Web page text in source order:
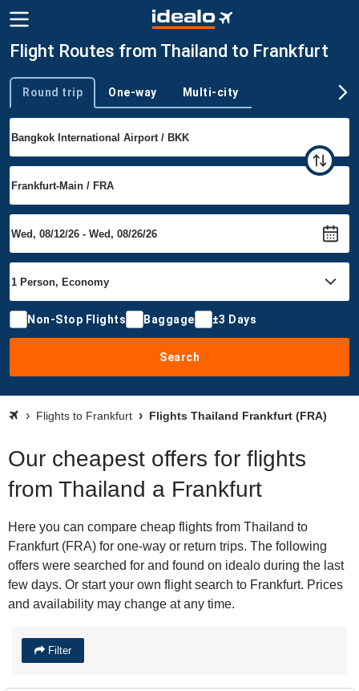
Flight Routes from Thailand to Frankfurt
Trip type
Round trip One-way Multi-city
Non-Stop Flights Baggage ±3 Days
Search
Flights to Frankfurt Flights Thailand Frankfurt (FRA)
Our cheapest offers for flights
from Thailand a Frankfurt
Here you can compare cheap flights from Thailand to
Frankfurt (FRA) for one-way or return trips. The following
offers were searched for and found on idealo during the last
few days. Or start your own flight search to Frankfurt. Prices
and availability may change at any time.
Filter